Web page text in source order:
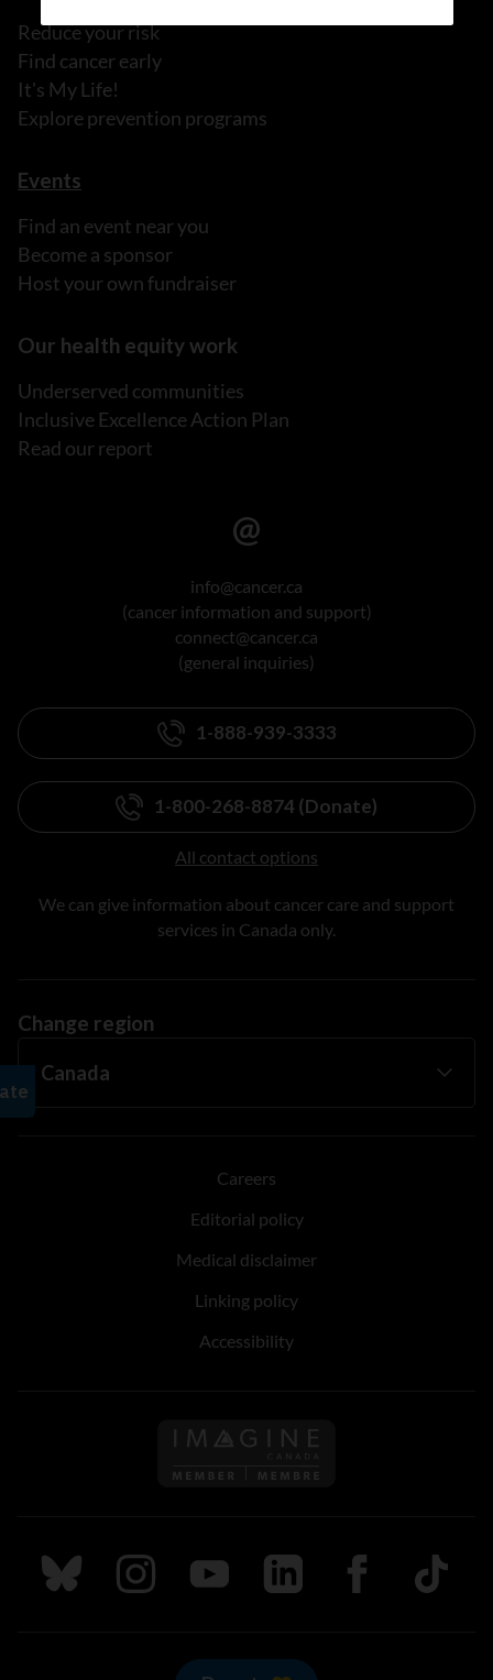
Reduce your risk
Find cancer early
It's My Life!
Explore prevention programs
Events
Find an event near you
Become a sponsor
Host your own fundraiser
Our health equity work
Underserved communities
Inclusive Excellence Action Plan
Read our report
info@cancer.ca
(cancer information and support)
connect@cancer.ca
(general inquiries)
1-888-939-3333
1-800-268-8874 (Donate)
All contact options
We can give information about cancer care and support
services in Canada only.
Change region
Careers
Editorial policy
Medical disclaimer
Linking policy
Accessibility
Follow us on Imagine
Follow us on Bluesky
Follow us on Instagram
Follow us on Youtube
Follow us on LinkedIn
Follow us on
TikTok